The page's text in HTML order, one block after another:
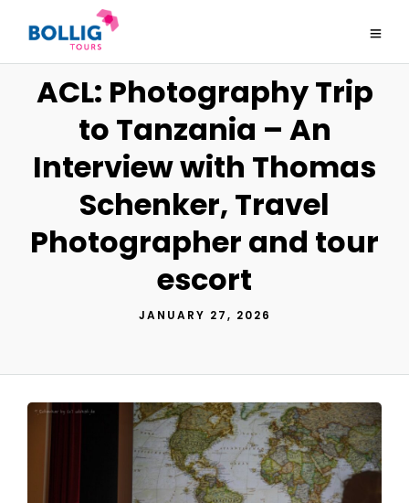
ACL: Photography Trip
to Tanzania – An
Interview with Thomas
Schenker, Travel
Photographer and tour
escort
JANUARY 27, 2026